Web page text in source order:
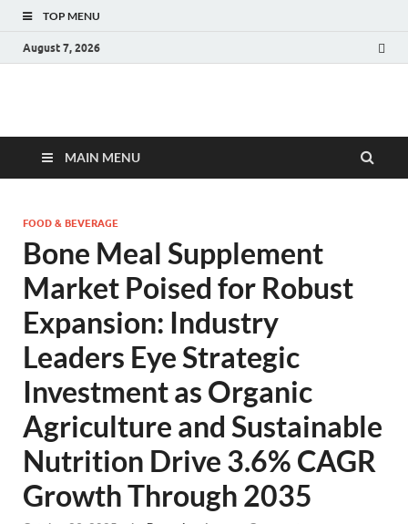
TOP MENU
August 7, 2026
Fact.MR Blog
MAIN MENU
FOOD & BEVERAGE
Bone Meal Supplement
Market Poised for Robust
Expansion: Industry
Leaders Eye Strategic
Investment as Organic
Agriculture and Sustainable
Nutrition Drive 3.6% CAGR
Growth Through 2035